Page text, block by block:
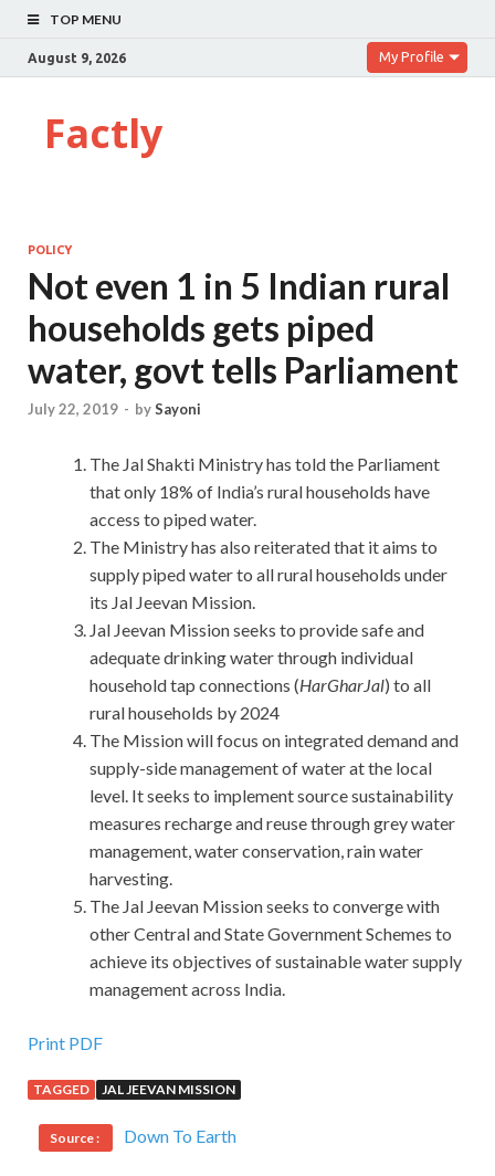
TOP MENU
August 9, 2026 My Profile
Factly
POLICY
Not even 1 in 5 Indian rural
households gets piped
water, govt tells Parliament
July 22, 2019 - bySayoni
The Jal Shakti Ministry has told the Parliament
that only 18% of India’s rural households have
access to piped water.
The Ministry has also reiterated that it aims to
supply piped water to all rural households under
its Jal Jeevan Mission.
Jal Jeevan Mission seeks to provide safe and
adequate drinking water through individual
household tap connections (HarGharJal) to all
rural households by 2024
The Mission will focus on integrated demand and
supply-side management of water at the local
level. It seeks to implement source sustainability
measures recharge and reuse through grey water
management, water conservation, rain water
harvesting.
The Jal Jeevan Mission seeks to converge with
other Central and State Government Schemes to
achieve its objectives of sustainable water supply
management across India.
Print PDF
TAGGED JAL JEEVAN MISSION
Source : Down To Earth